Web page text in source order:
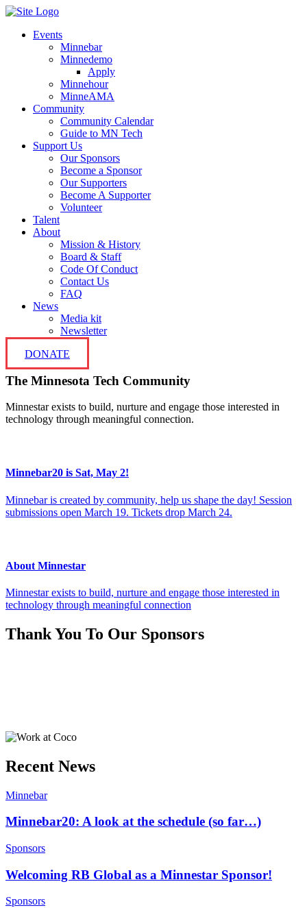
Events
Minnebar
Minnedemo
Apply
Minnehour
MinneAMA
Community
Community Calendar
Guide to MN Tech
Support Us
Our Sponsors
Become a Sponsor
Our Supporters
Become A Supporter
Volunteer
Talent
About
Mission & History
Board & Staff
Code Of Conduct
Contact Us
FAQ
News
Media kit
Newsletter
DONATE
The Minnesota Tech Community
Minnestar exists to build, nurture and engage those interested in
technology through meaningful connection.
Minnebar20 is Sat, May 2!
Minnebar is created by community, help us shape the day! Session
submissions open March 19. Tickets drop March 24.
About Minnestar
Minnestar exists to build, nurture and engage those interested in
technology through meaningful connection
Thank You To Our Sponsors
Recent News
Minnebar
Minnebar20: A look at the schedule (so far…)
Sponsors
Welcoming RB Global as a Minnestar Sponsor!
Sponsors